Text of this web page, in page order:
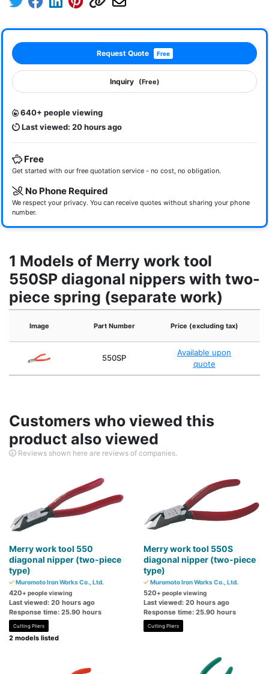
Request Quote Free
Inquiry (Free)
640+ people viewing
Last viewed: 20 hours ago
Free
Get started with our free quotation service - no cost, no obligation.
No Phone Required
We respect your privacy. You can receive quotes without sharing your phone
number.
1 Models of Merry work tool
550SP diagonal nippers with two-
piece spring (separate work)
Image Part Number Price (excluding tax)
550SP
Available upon
quote
Customers who viewed this
product also viewed
Reviews shown here are reviews of companies.
Merry work tool 550
diagonal nipper (two-piece
type)
Muromoto Iron Works Co., Ltd.
420+ people viewing
Last viewed: 20 hours ago
Response time: 25.90 hours
Cutting Pliers
2 models listed
Merry work tool 550S
diagonal nipper (two-piece
type)
Muromoto Iron Works Co., Ltd.
520+ people viewing
Last viewed: 20 hours ago
Response time: 25.90 hours
Cutting Pliers